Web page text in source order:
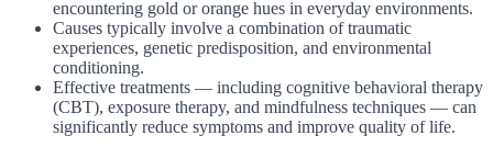
encountering gold or orange hues in everyday environments.
Causes typically involve a combination of traumatic
experiences, genetic predisposition, and environmental
conditioning.
Effective treatments — including cognitive behavioral therapy
(CBT), exposure therapy, and mindfulness techniques — can
significantly reduce symptoms and improve quality of life.